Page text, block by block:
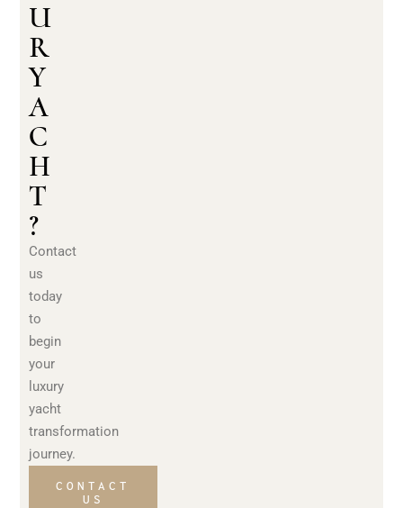
U
R
Y
A
C
H
T
?
Contact
us
today
to
begin
your
luxury
yacht
transformation
journey.
CONTACT
US